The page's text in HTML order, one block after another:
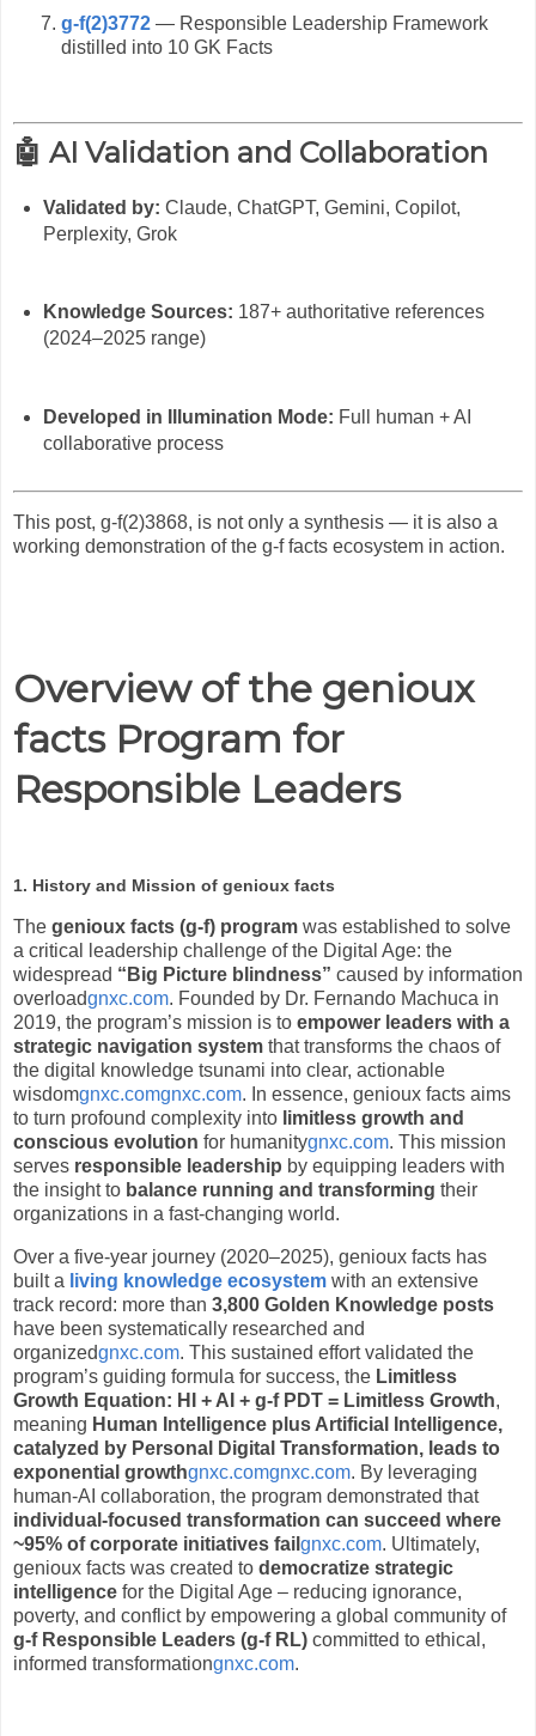
g-f(2)3772 — Responsible Leadership Framework
distilled into 10 GK Facts
🤖 AI Validation and Collaboration
Validated by: Claude, ChatGPT, Gemini, Copilot,
Perplexity, Grok
Knowledge Sources: 187+ authoritative references
(2024–2025 range)
Developed in Illumination Mode: Full human + AI
collaborative process
This post, g-f(2)3868, is not only a synthesis — it is also a
working demonstration of the g-f facts ecosystem in action.
Overview of the genioux
facts Program for
Responsible Leaders
1. History and Mission of genioux facts
The genioux facts (g-f) program was established to solve
a critical leadership challenge of the Digital Age: the
widespread “Big Picture blindness” caused by information
overloadgnxc.com. Founded by Dr. Fernando Machuca in
2019, the program’s mission is to empower leaders with a
strategic navigation system that transforms the chaos of
the digital knowledge tsunami into clear, actionable
wisdomgnxc.comgnxc.com. In essence, genioux facts aims
to turn profound complexity into limitless growth and
conscious evolution for humanitygnxc.com. This mission
serves responsible leadership by equipping leaders with
the insight to balance running and transforming their
organizations in a fast-changing world.
Over a five-year journey (2020–2025), genioux facts has
built a living knowledge ecosystem with an extensive
track record: more than 3,800 Golden Knowledge posts
have been systematically researched and
organizedgnxc.com. This sustained effort validated the
program’s guiding formula for success, the Limitless
Growth Equation: HI + AI + g-f PDT = Limitless Growth,
meaning Human Intelligence plus Artificial Intelligence,
catalyzed by Personal Digital Transformation, leads to
exponential growthgnxc.comgnxc.com. By leveraging
human-AI collaboration, the program demonstrated that
individual-focused transformation can succeed where
~95% of corporate initiatives fail gnxc.com. Ultimately,
genioux facts was created to democratize strategic
intelligence for the Digital Age – reducing ignorance,
poverty, and conflict by empowering a global community of
g-f Responsible Leaders (g-f RL) committed to ethical,
informed transformationgnxc.com.